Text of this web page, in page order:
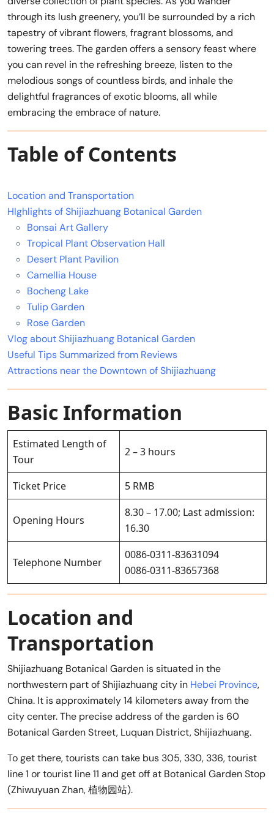
through its lush greenery, you’ll be surrounded by a rich
tapestry of vibrant flowers, fragrant blossoms, and
towering trees. The garden offers a sensory feast where
you can revel in the refreshing breeze, listen to the
melodious songs of countless birds, and inhale the
delightful fragrances of exotic blooms, all while
embracing the embrace of nature.
Table of Contents
Location and Transportation
HIghlights of Shijiazhuang Botanical Garden
Bonsai Art Gallery
Tropical Plant Observation Hall
Desert Plant Pavilion
Camellia House
Bocheng Lake
Tulip Garden
Rose Garden
Vlog about Shijiazhuang Botanical Garden
Useful Tips Summarized from Reviews
Attractions near the Downtown of Shijiazhuang
Basic Information
Estimated Length of
Tour
2 – 3 hours
Ticket Price 5 RMB
Opening Hours
8.30 – 17.00; Last admission:
16.30
Telephone Number
0086-0311-83631094
0086-0311-83657368
Location and
Transportation
Shijiazhuang Botanical Garden is situated in the
northwestern part of Shijiazhuang city in Hebei Province,
China. It is approximately 14 kilometers away from the
city center. The precise address of the garden is 60
Botanical Garden Street, Luquan District, Shijiazhuang.
To get there, tourists can take bus 305, 330, 336, tourist
line 1 or tourist line 11 and get off at Botanical Garden Stop
(Zhiwuyuan Zhan, 植物园站).